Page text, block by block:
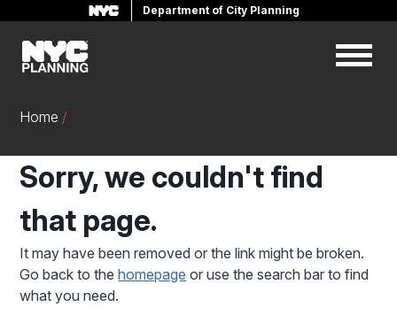
Department of City Planning
to
main
Home
Sorry, we couldn't find
that page.
It may have been removed or the link might be broken.
Go back to thehomepage or use the search bar to find
what you need.